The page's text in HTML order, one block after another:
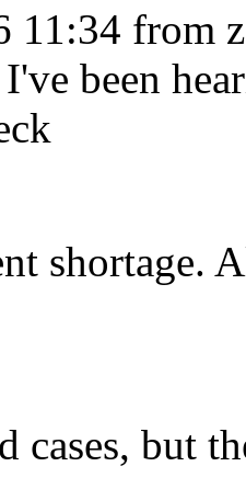
11:34 from
been
shortage.
cases, but